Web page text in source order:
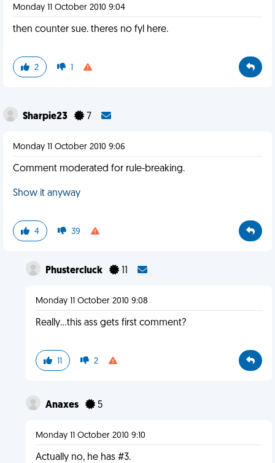
Monday 11 October 2010 9:04
then counter sue. theres no fyl here.
2 1
Sharpie23 7
Monday 11 October 2010 9:06
Comment moderated for rule-breaking.
Show it anyway
4 39
Phustercluck 11
Monday 11 October 2010 9:08
Really...this ass gets first comment?
11 2
Anaxes 5
Monday 11 October 2010 9:10
Actually no, he has #3.